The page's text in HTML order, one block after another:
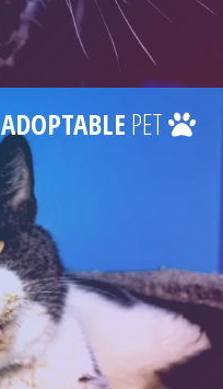
ADOPTABLE PET